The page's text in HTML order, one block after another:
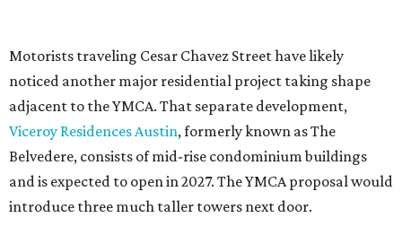
Motorists traveling Cesar Chavez Street have likely
noticed another major residential project taking shape
adjacent to the YMCA. That separate development,
Viceroy Residences Austin, formerly known as The
Belvedere, consists of mid-rise condominium buildings
and is expected to open in 2027. The YMCA proposal would
introduce three much taller towers next door.